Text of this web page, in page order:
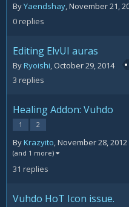
ByYaendshay,November 21,
0replies
Editing ElvUI auras
ByRyoishi October 29, 2014
3 replies
Healing Addon: Vuhdo
1 2
ByKrazyito,November 28, 2012
(and 1 more)
31 replies
Vuhdo HoT Icon issue.